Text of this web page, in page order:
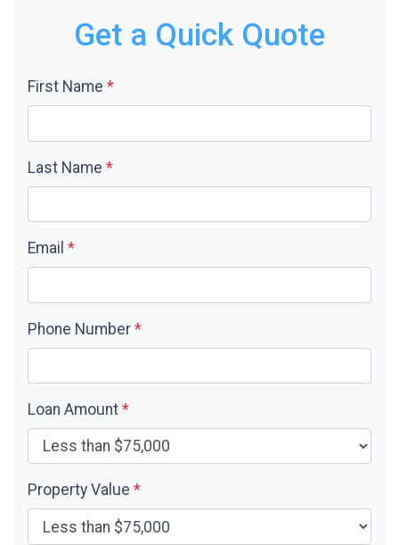
Get a Quick Quote
First Name *
Last Name *
Email *
Phone Number *
Loan Amount *
Property Value *